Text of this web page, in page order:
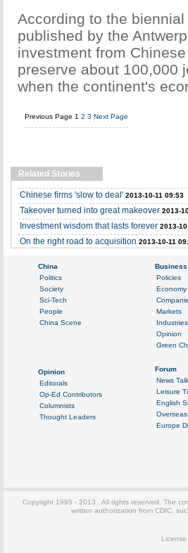
According to the
published by the
investment from
preserve about 100,000
when the continent's
Previous Page 1 2 3 Next Page
Related Stories
Chinese firms 'slow to deal' 2013-10-11 09:53
Takeover turned into great makeover 2013-
Investment wisdom that lasts forever 2013-
On the right road to acquisition 2013-10-11